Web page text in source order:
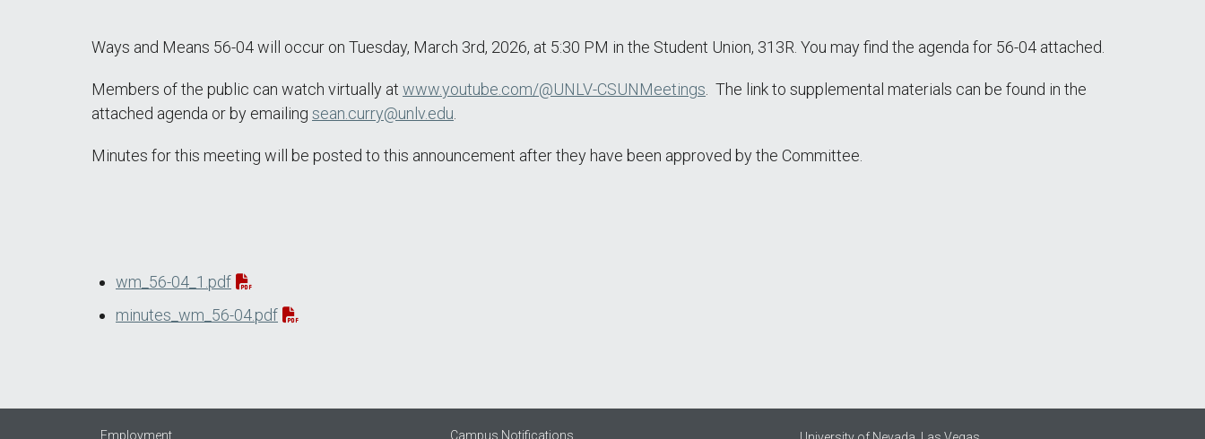
Ways and Means 56-04 will occur on Tuesday, March 3rd, 2026, at 5:30 PM in the Student Union, 313R. You may find the agenda for 56-04 attached.
Members of the public can watch virtually at www.youtube.com/@UNLV-CSUNMeetings . The link to supplemental materials can be found in the
attached agenda or by emailing sean.curry@unlv.edu
Minutes for this meeting will be posted to this announcement after they have been approved by the Committee.
wm_56-04_1.pdf
minutes_wm_56-04.pdf
Employment Campus Notifications